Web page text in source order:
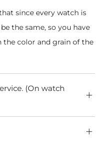
since every watch is
the same, so you have
color and grain of the
(On watch